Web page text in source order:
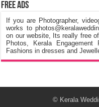
Free Ads
If you are Photographer,
works to
on our website, Its really free
Photos, Kerala
Fashions in dresses and
© Kerala